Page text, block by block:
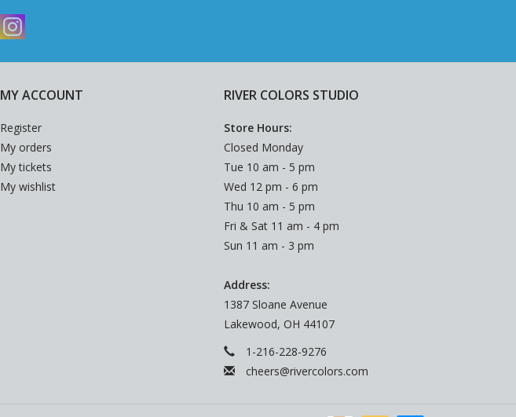
MY ACCOUNT
Register
My orders
My tickets
My wishlist
RIVER COLORS STUDIO
Store Hours:
Closed Monday
Tue 10 am - 5 pm
Wed 12 pm - 6 pm
Thu 10 am - 5 pm
Fri & Sat 11 am - 4 pm
Sun 11 am - 3 pm
Address:
1387 Sloane Avenue
Lakewood, OH 44107
1-216-228-9276
cheers@rivercolors.com